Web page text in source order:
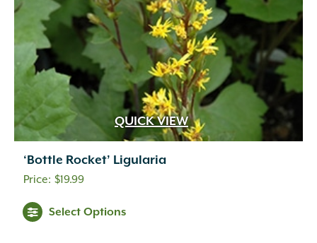
QUICK VIEW
‘Bottle Rocket’ Ligularia
$19.99
Select Options